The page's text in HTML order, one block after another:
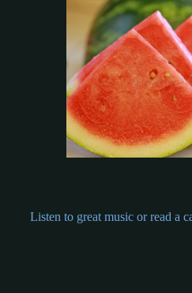
Listen to great music or read a